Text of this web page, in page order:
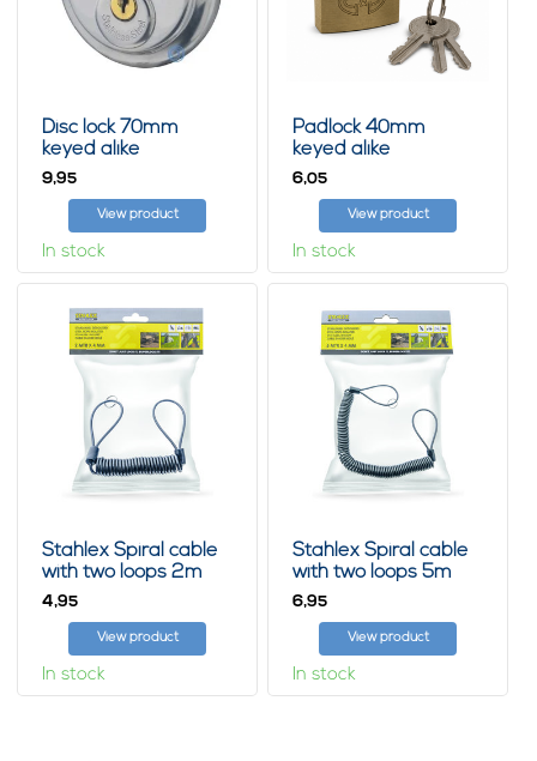
Disc lock 70mm
keyed alike
9,95
View product
In stock
Padlock 40mm
keyed alike
6,05
View product
In stock
Stahlex Spiral cable
with two loops 2m
4,95
View product
In stock
Stahlex Spiral cable
with two loops 5m
6,95
View product
In stock